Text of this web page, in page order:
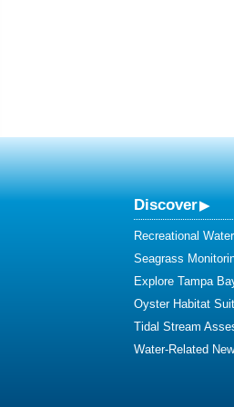
Discover
Recreational
Seagrass
Explore Tampa
Oyster Habitat
Tidal Stream
Water-Related